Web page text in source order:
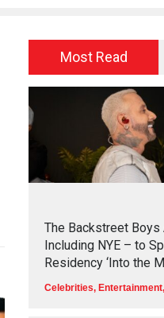
Most Read
2 1
The Backstreet
Including NYE – to
Residency ‘Into the
Celebrities, Entertainment,